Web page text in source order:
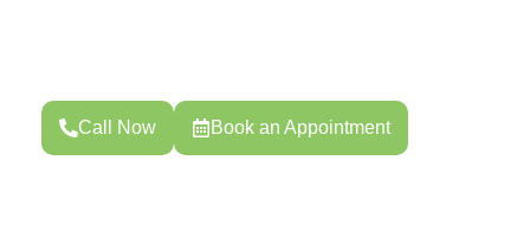
Call Now Book an Appointment